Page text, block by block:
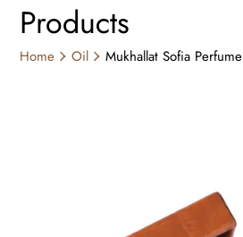
Products
Home Oil Mukhallat Sofia Perfume